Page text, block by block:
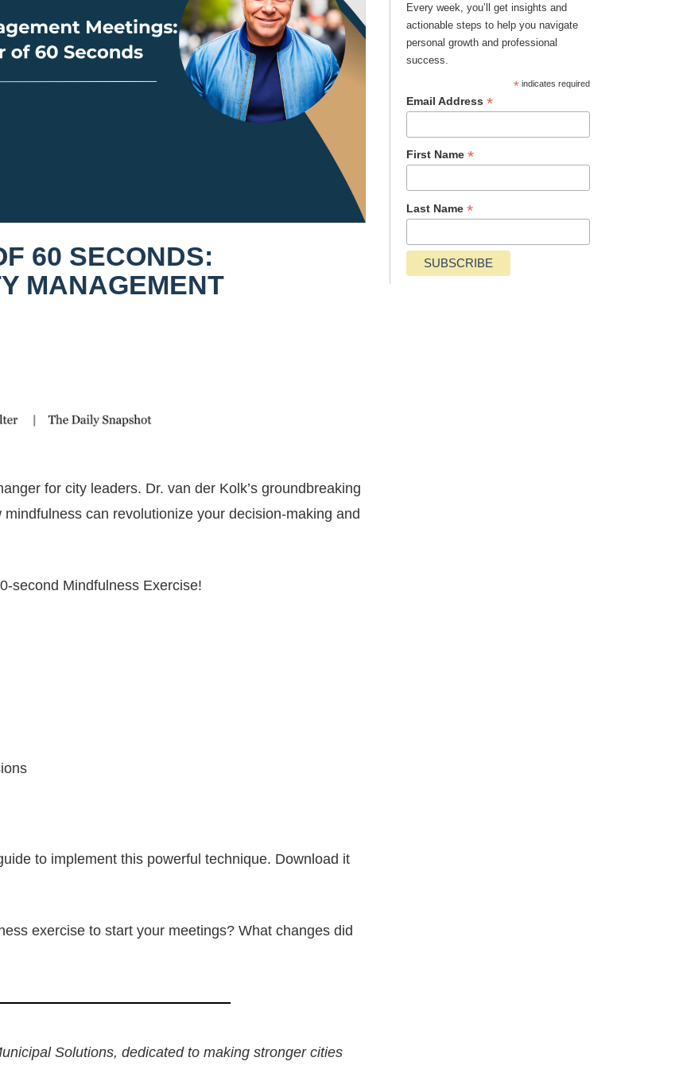
Every week, you’ll get insights and
actionable steps to help you navigate
personal growth and professional
success.
* indicates required
Email Address *
First Name *
Last Name *
60 SECONDS:
MANAGEMENT
for city leaders. Dr. van der Kolk’s groundbreaking
mindfulness can revolutionize your decision-making and
second Mindfulness Exercise!
to implement this powerful technique. Download it
exercise to start your meetings? What changes did
Solutions, dedicated to making stronger cities